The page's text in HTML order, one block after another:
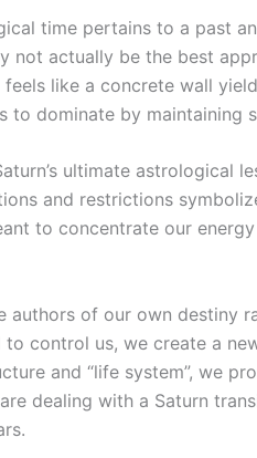
time pertains to a past
not actually be the best
feels like a concrete wall
to dominate by maintaining
ultimate astrological
and restrictions
to concentrate our
authors of our own destiny
to control us, we create a
and “life system”, we
dealing with a Saturn